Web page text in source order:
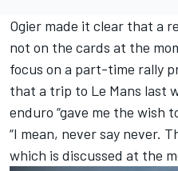
Ogier made it clear that a
not on the cards at the
focus on a part-time rally
that a trip to Le Mans last
enduro “gave me the wish
“I mean, never say never.
which is discussed at the